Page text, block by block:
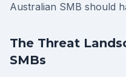
Australian SMB should
The Threat
SMBs